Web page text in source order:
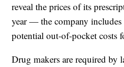
reveal the prices of its
year — the company includes
potential out-of-pocket costs
Drug makers are required by